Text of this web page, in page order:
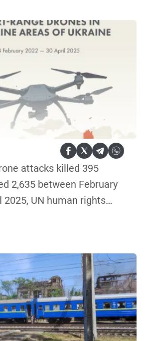
attacks killed 395
2,635 between February
2025, UN human rights